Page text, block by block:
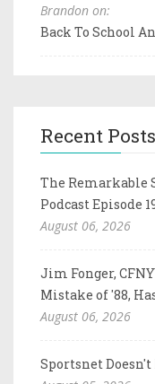
Brandon on:
Back To School
Recent Posts
The Remarkable
Podcast Episode
August 06, 2026
Jim Fonger,
Mistake of '88,
August 06, 2026
Sportsnet